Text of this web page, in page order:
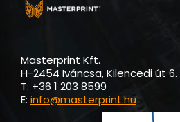
Masterprint Kft.
H-2454 Iváncsa, Kilencedi út 6.
T: +36 1 203 8599
E: info@masterprint.hu